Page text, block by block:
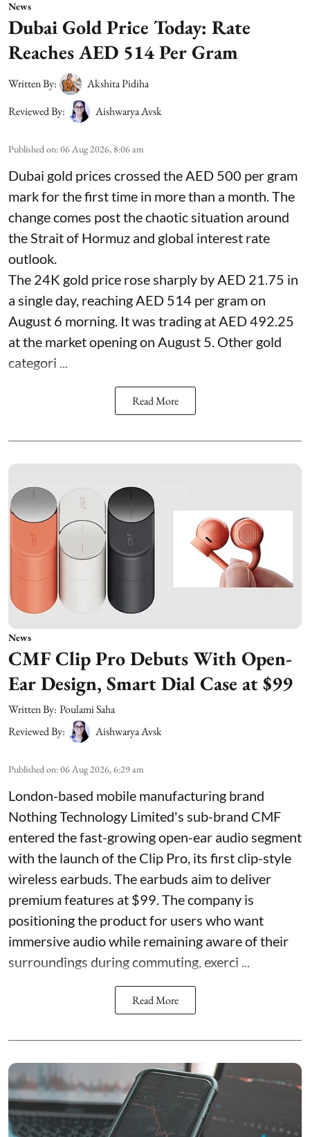
News
Dubai Gold Price Today: Rate
Reaches AED 514 Per Gram
Written By:
Akshita Pidiha
Reviewed By:
Aishwarya Avsk
Published on:06 Aug 2026, 8:06 am
Dubai gold prices crossed the AED 500 per gram
mark for the first time in more than a month. The
change comes post the chaotic situation around
the Strait of Hormuz and global interest rate
outlook.
The 24K gold price rose sharply by AED 21.75 in
a single day, reaching AED 514 per gram on
August 6 morning. It was trading at AED 492.25
at the market opening on August 5. Other gold
categori ...
Read More
News
CMF Clip Pro Debuts With Open-
Ear Design, Smart Dial Case at $99
Written By: Poulami Saha
Reviewed By:
Aishwarya Avsk
Published on:06 Aug 2026, 6:29 am
London-based mobile manufacturing brand
Nothing Technology Limited's sub-brand CMF
entered the fast-growing open-ear audio segment
with the launch of the Clip Pro, its first clip-style
wireless earbuds. The earbuds aim to deliver
premium features at $99. The company is
positioning the product for users who want
immersive audio while remaining aware of their
surroundings during commuting, exerci ...
Read More